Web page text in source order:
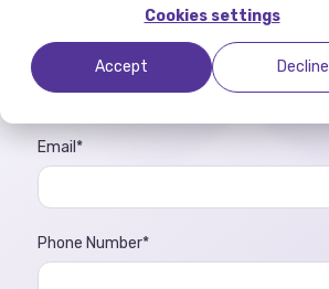
Cookies settings
Accept Decline
Last Name
Email *
Phone Number*